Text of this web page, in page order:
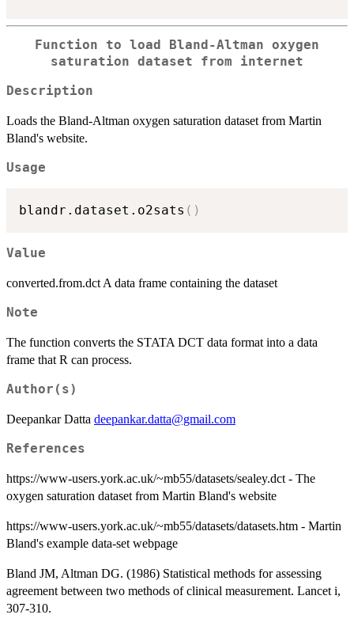
Function to load Bland-Altman oxygen
saturation dataset from internet
Description
Loads the Bland-Altman oxygen saturation dataset from Martin
Bland's website.
Usage
blandr.dataset.o2sats ( )
Value
converted.from.dct A data frame containing the dataset
Note
The function converts the STATA DCT data format into a data
frame that R can process.
Author(s)
Deepankar Datta deepankar.datta@gmail.com
References
https://www-users.york.ac.uk/~mb55/datasets/sealey.dct - The
oxygen saturation dataset from Martin Bland's website
https://www-users.york.ac.uk/~mb55/datasets/datasets.htm - Martin
Bland's example data-set webpage
Bland JM, Altman DG. (1986) Statistical methods for assessing
agreement between two methods of clinical measurement. Lancet i,
307-310.